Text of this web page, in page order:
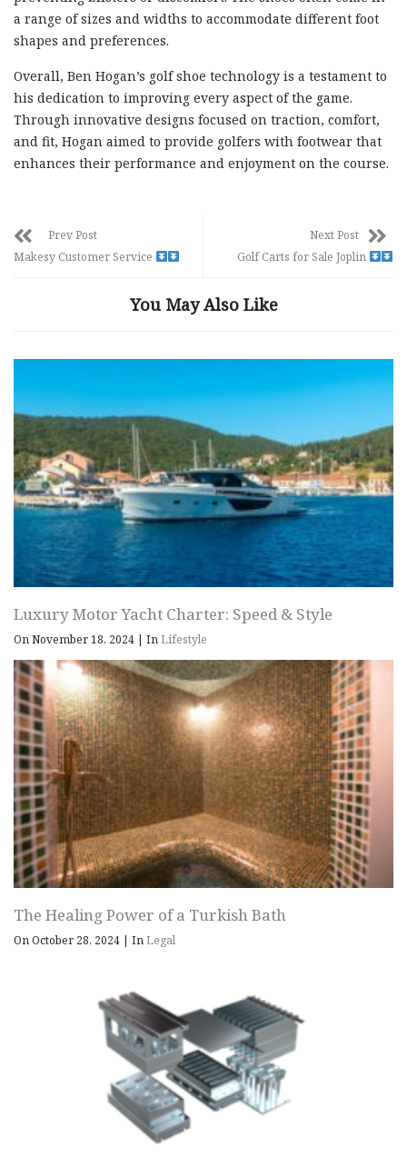
a range of sizes and widths to accommodate different foot
shapes and preferences.
Overall, Ben Hogan’s golf shoe technology is a testament to
his dedication to improving every aspect of the game.
Through innovative designs focused on traction, comfort,
and fit, Hogan aimed to provide golfers with footwear that
enhances their performance and enjoyment on the course.
Prev Post
Makesy Customer Service
Next Post
Golf Carts for Sale Joplin
You May Also Like
Luxury Motor Yacht Charter: Speed & Style
On November 18, 2024 | InLifestyle
The Healing Power of a Turkish Bath
On October 28, 2024 | InLegal